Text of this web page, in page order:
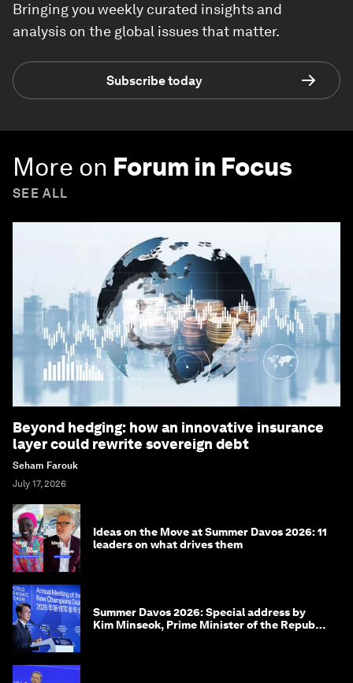
Bringing you weekly curated insights and
analysis on the global issues that matter.
Subscribe today
More on Forum in Focus
SEE ALL
Beyond hedging: how an innovative insurance
layer could rewrite sovereign debt
Seham Farouk
July 17, 2026
Ideas on the Move at Summer Davos 2026: 11
leaders on what drives them
Summer Davos 2026: Special address by
Kim Minseok, Prime Minister of the Republic